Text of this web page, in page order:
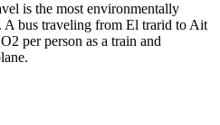
is the most environmentally
A bus traveling from El trarid to Ait
per person as a train and